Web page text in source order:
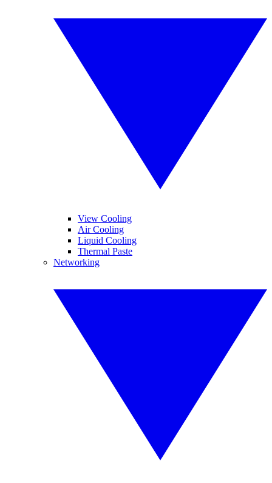
View Cooling
Air Cooling
Liquid Cooling
Thermal Paste
Networking